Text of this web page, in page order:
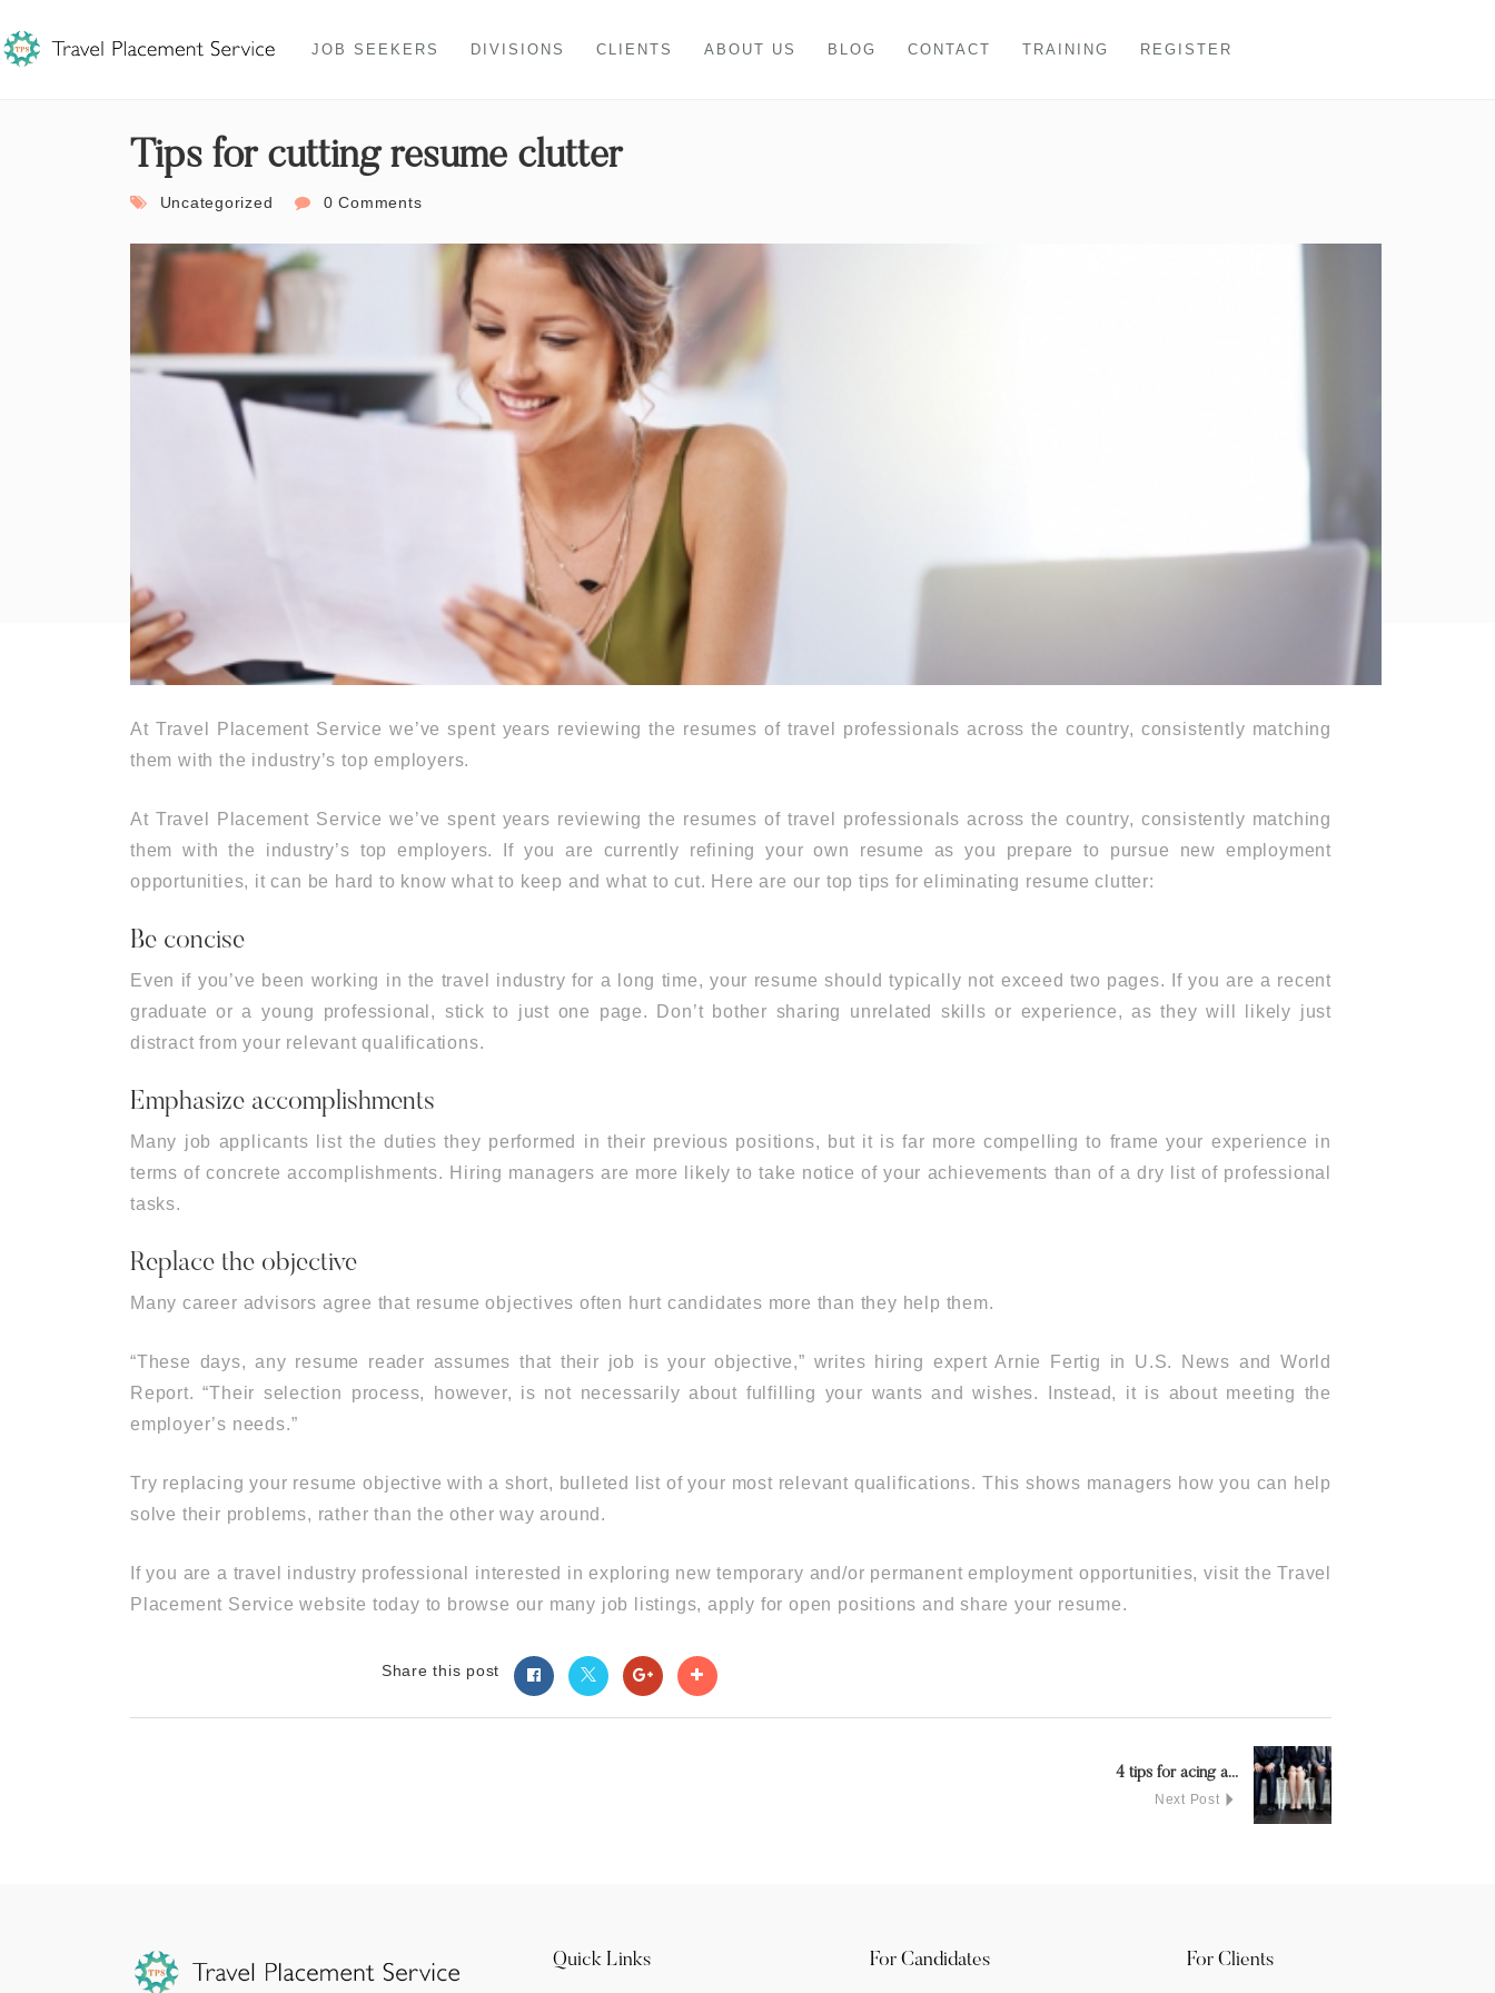
JOB SEEKERS DIVISIONS CLIENTS ABOUT US BLOG CONTACT TRAINING REGISTER
Tips for cutting resume clutter
Uncategorized 0 Comments
At Travel Placement Service we’ve spent years reviewing the resumes of travel professionals across the country, consistently matching
them with the industry’s top employers.
At Travel Placement Service we’ve spent years reviewing the resumes of travel professionals across the country, consistently matching
them with the industry’s top employers. If you are currently refining your own resume as you prepare to pursue new employment
opportunities, it can be hard to know what to keep and what to cut. Here are our top tips for eliminating resume clutter:
Be concise
Even if you’ve been working in the travel industry for a long time, your resume should typically not exceed two pages. If you are a recent
graduate or a young professional, stick to just one page. Don’t bother sharing unrelated skills or experience, as they will likely just
distract from your relevant qualifications.
Emphasize accomplishments
Many job applicants list the duties they performed in their previous positions, but it is far more compelling to frame your experience in
terms of concrete accomplishments. Hiring managers are more likely to take notice of your achievements than of a dry list of professional
tasks.
Replace the objective
Many career advisors agree that resume objectives often hurt candidates more than they help them.
“These days, any resume reader assumes that their job is your objective,” writes hiring expert Arnie Fertig in U.S. News and World
Report. “Their selection process, however, is not necessarily about fulfilling your wants and wishes. Instead, it is about meeting the
employer’s needs.”
Try replacing your resume objective with a short, bulleted list of your most relevant qualifications. This shows managers how you can help
solve their problems, rather than the other way around.
If you are a travel industry professional interested in exploring new temporary and/or permanent employment opportunities, visit the Travel
Placement Service website today to browse our many job listings, apply for open positions and share your resume.
Share this post
4 tips for acing a...
Next Post
Quick Links For Candidates For Clients